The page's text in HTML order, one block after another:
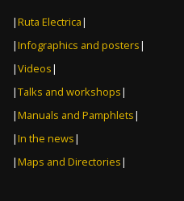
|Ruta Electrica|
|Infographics and posters|
|Videos|
|Talks and workshops|
|Manuals and Pamphlets|
|In the news|
|Maps and Directories|